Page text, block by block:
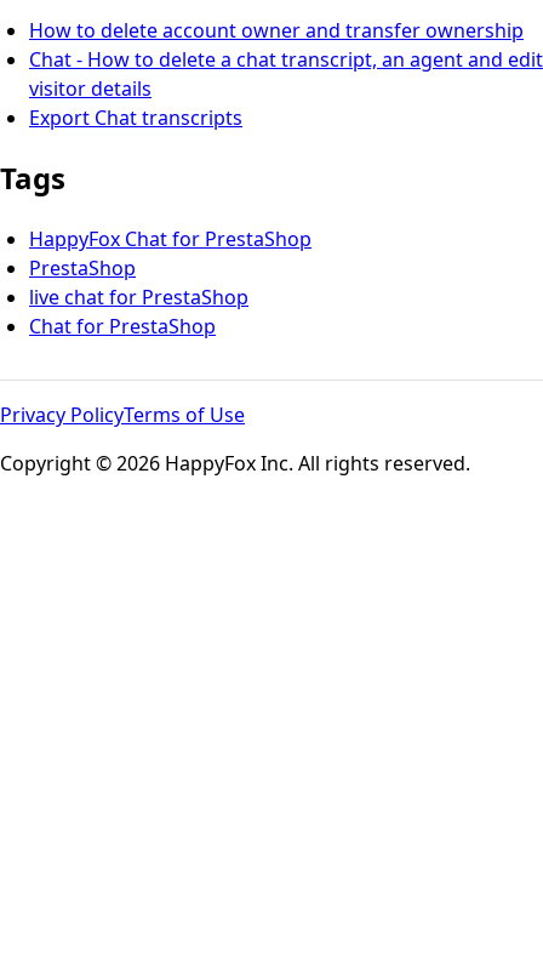
How to delete account owner and transfer ownership
Chat - How to delete a chat transcript, an agent and edit
visitor details
Export Chat transcripts
Tags
HappyFox Chat for PrestaShop
PrestaShop
live chat for PrestaShop
Chat for PrestaShop
Privacy PolicyTerms of Use
Copyright © 2026 HappyFox Inc. All rights reserved.